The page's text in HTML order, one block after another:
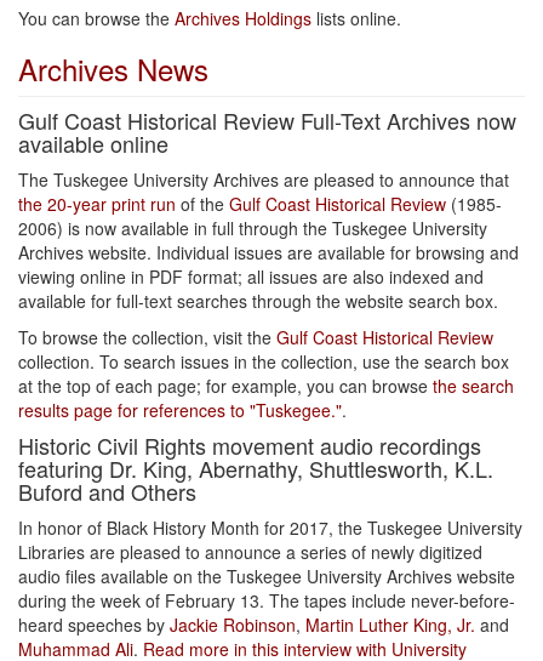
You can browse the Archives Holdings lists online.
Archives News
Gulf Coast Historical Review Full-Text Archives now
available online
The Tuskegee University Archives are pleased to announce that
the 20-year print run of the Gulf Coast Historical Review (1985-
2006) is now available in full through the Tuskegee University
Archives website. Individual issues are available for browsing and
viewing online in PDF format; all issues are also indexed and
available for full-text searches through the website search box.
To browse the collection, visit the Gulf Coast Historical Review
collection. To search issues in the collection, use the search box
at the top of each page; for example, you can browse the search
results page for references to "Tuskegee.".
Historic Civil Rights movement audio recordings
featuring Dr. King, Abernathy, Shuttlesworth, K.L.
Buford and Others
In honor of Black History Month for 2017, the Tuskegee University
Libraries are pleased to announce a series of newly digitized
audio files available on the Tuskegee University Archives website
during the week of February 13. The tapes include never-before-
heard speeches by Jackie Robinson, Martin Luther King, Jr. and
Muhammad Ali. Read more in this interview with University